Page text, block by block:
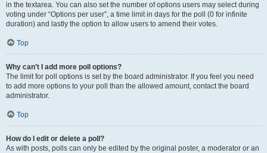
in the textarea. You can also set the number of options users may select during
voting under “Options per user”, a time limit in days for the poll (0 for infinite
duration) and lastly the option to allow users to amend their votes.
Top
Why can’t I add more poll options?
The limit for poll options is set by the board administrator. If you feel you need
to add more options to your poll than the allowed amount, contact the board
administrator.
Top
How do I edit or delete a poll?
As with posts, polls can only be edited by the original poster, a moderator or an